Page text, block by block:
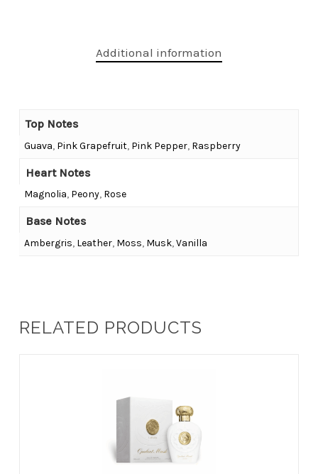
Additional information
Top Notes
Guava, Pink Grapefruit, Pink Pepper, Raspberry
Heart Notes
Magnolia, Peony, Rose
Base Notes
Ambergris, Leather, Moss, Musk,Vanilla
RELATED PRODUCTS